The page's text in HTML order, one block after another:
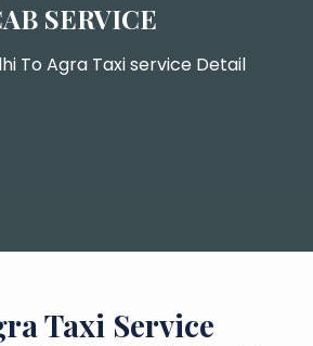
SERVICE
To Agra Taxi service Detail
Taxi Service